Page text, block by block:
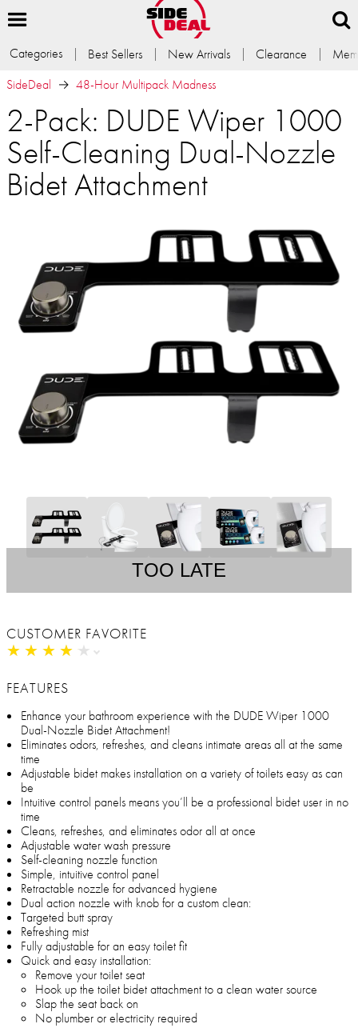
Categories Best Sellers New Arrivals Clearance
SideDeal
48-Hour Multipack Madness
2-Pack: DUDE Wiper 1000
Self-Cleaning Dual-Nozzle
Bidet Attachment
TOO LATE
CUSTOMER FAVORITE
★ ★ ★ ★ ★
★ ★ ★ ★ ★
FEATURES
Enhance your bathroom experience with the DUDE Wiper 1000
Dual-Nozzle Bidet Attachment!
Eliminates odors, refreshes, and cleans intimate areas all at the same
time
Adjustable bidet makes installation on a variety of toilets easy as can
be
Intuitive control panels means you’ll be a professional bidet user in no
time
Cleans, refreshes, and eliminates odor all at once
Adjustable water wash pressure
Self-cleaning nozzle function
Simple, intuitive control panel
Retractable nozzle for advanced hygiene
Dual action nozzle with knob for a custom clean:
Targeted butt spray
Refreshing mist
Fully adjustable for an easy toilet fit
Quick and easy installation:
Remove your toilet seat
Hook up the toilet bidet attachment to a clean water source
Slap the seat back on
No plumber or electricity required